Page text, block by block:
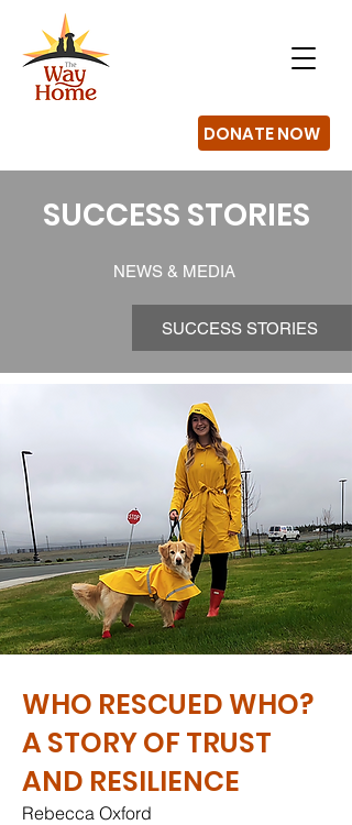
DONATE NOW
SUCCESS STORIES
NEWS & MEDIA
SUCCESS STORIES
WHO RESCUED WHO?
A STORY OF TRUST
AND RESILIENCE
Rebecca Oxford